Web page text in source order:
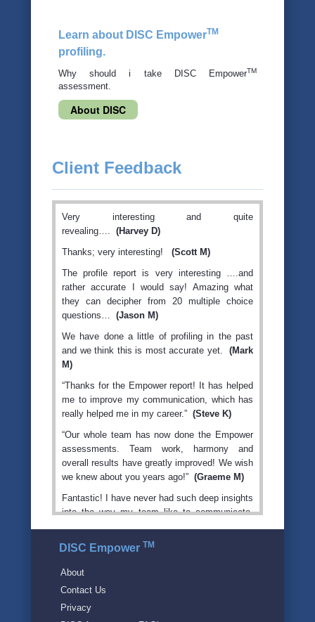
Learn about DISC EmpowerTM
profiling.
Why should i take DISC EmpowerTM
assessment.
About DISC
Client Feedback
Very interesting and quite
revealing…. (Harvey D)
Thanks; very interesting! (Scott M)
The profile report is very interesting ….and
rather accurate I would say! Amazing what
they can decipher from 20 multiple choice
questions… (Jason M)
We have done a little of profiling in the past
and we think this is most accurate yet. (Mark
M)
“Thanks for the Empower report! It has helped
me to improve my communication, which has
really helped me in my career.” (Steve K)
“Our whole team has now done the Empower
assessments. Team work, harmony and
overall results have greatly improved! We wish
we knew about you years ago!” (Graeme M)
Fantastic! I have never had such deep insights
into the way my team like to communicate,
they do. My coach taught me to treat each
person how THEY like to be treated, rather
than me just treating them how I like to be
culture is way better, it's fun to come to work,
and our revenue and profits are continuing to
DISC Empower TM
About
Contact Us
Privacy